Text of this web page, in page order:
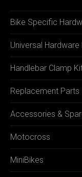
Bike Specific
Universal Hardware
Handlebar Clamp
Replacement Parts
Accessories &
Motocross
MiniBikes